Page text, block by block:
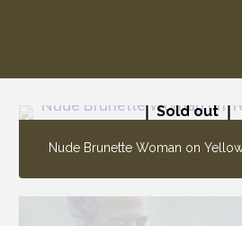
Sold out
Nude Brunette Woman on